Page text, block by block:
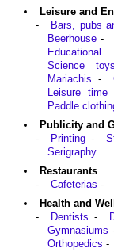
Leisure and
-
Bars, pubs
Beerhouse -
Science
Mariachis -
Leisure time
Paddle
Publicity and
-
Printing -
Serigraphy
Restaurants
-
Cafeterias -
Health and
-
Dentists -
Gymnasiums
Orthopedics -